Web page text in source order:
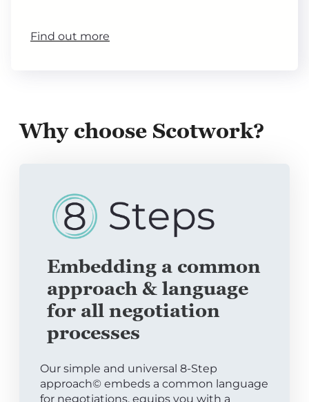
Find out more
Why choose Scotwork?
Embedding a common
approach & language
for all negotiation
processes
Our simple and universal 8-Step
approach© embeds a common language
for negotiations, equips you with a